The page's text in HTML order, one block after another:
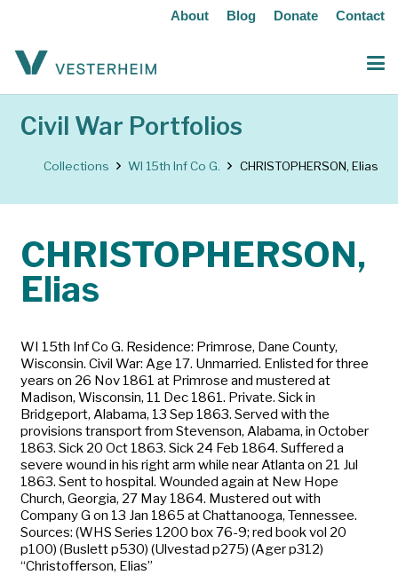
About Blog Donate Contact
Civil War Portfolios
Collections WI 15th Inf Co G. CHRISTOPHERSON, Elias
CHRISTOPHERSON,
Elias
WI 15th Inf Co G. Residence: Primrose, Dane County,
Wisconsin. Civil War: Age 17. Unmarried. Enlisted for three
years on 26 Nov 1861 at Primrose and mustered at
Madison, Wisconsin, 11 Dec 1861. Private. Sick in
Bridgeport, Alabama, 13 Sep 1863. Served with the
provisions transport from Stevenson, Alabama, in October
1863. Sick 20 Oct 1863. Sick 24 Feb 1864. Suffered a
severe wound in his right arm while near Atlanta on 21 Jul
1863. Sent to hospital. Wounded again at New Hope
Church, Georgia, 27 May 1864. Mustered out with
Company G on 13 Jan 1865 at Chattanooga, Tennessee.
Sources: (WHS Series 1200 box 76-9; red book vol 20
p100) (Buslett p530) (Ulvestad p275) (Ager p312)
“Christofferson, Elias”